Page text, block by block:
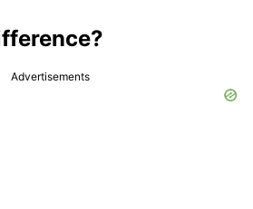
Advertisements